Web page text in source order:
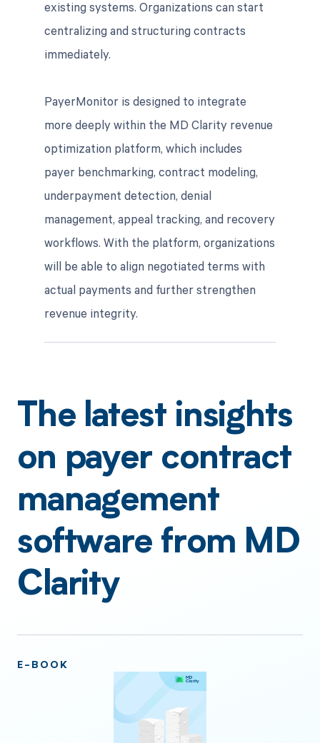
existing systems. Organizations can start
centralizing and structuring contracts
immediately.
PayerMonitor is designed to integrate
more deeply within the MD Clarity revenue
optimization platform, which includes
payer benchmarking, contract modeling,
underpayment detection, denial
management, appeal tracking, and recovery
workflows. With the platform, organizations
will be able to align negotiated terms with
actual payments and further strengthen
revenue integrity.
The latest insights
on payer contract
management
software from MD
Clarity
E-BOOK